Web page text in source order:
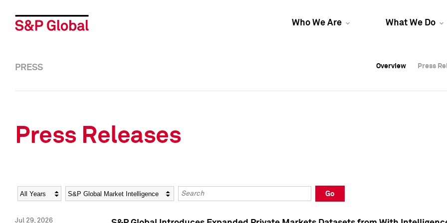
Who We Are What We Do
Overview Press
Overview Press
PRESS Overview Press
Press Releases
Year Category Keywords
Go
Jul 29, 2026